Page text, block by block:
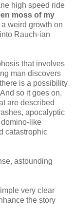
high speed ride
moss of my
weird growth on
Rauch-ian
that involves
man discovers
is a possibility
so it goes on,
are described
apocalyptic
like
catastrophic
astounding
very clear
the story